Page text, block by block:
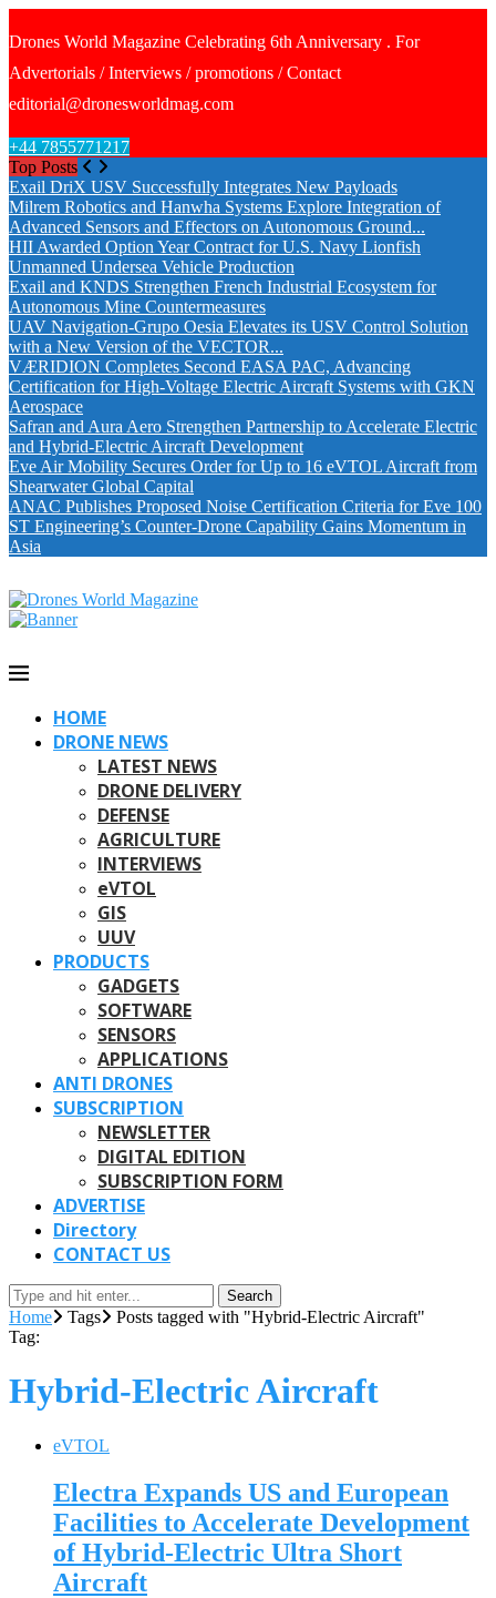
Drones World Magazine Celebrating 6th Anniversary . For
Advertorials / Interviews / promotions / Contact
editorial@dronesworldmag.com
+44 7855771217
Top Posts
Exail DriX USV Successfully Integrates New Payloads
Milrem Robotics and Hanwha Systems Explore Integration of
Advanced Sensors and Effectors on Autonomous Ground...
HII Awarded Option Year Contract for U.S. Navy Lionfish
Unmanned Undersea Vehicle Production
Exail and KNDS Strengthen French Industrial Ecosystem for
Autonomous Mine Countermeasures
UAV Navigation-Grupo Oesia Elevates its USV Control Solution
with a New Version of the VECTOR...
VÆRIDION Completes Second EASA PAC, Advancing
Certification for High-Voltage Electric Aircraft Systems with GKN
Aerospace
Safran and Aura Aero Strengthen Partnership to Accelerate Electric
and Hybrid-Electric Aircraft Development
Eve Air Mobility Secures Order for Up to 16 eVTOL Aircraft from
Shearwater Global Capital
ANAC Publishes Proposed Noise Certification Criteria for Eve 100
ST Engineering’s Counter-Drone Capability Gains Momentum in
Asia
HOME
DRONE NEWS
LATEST NEWS
DRONE DELIVERY
DEFENSE
AGRICULTURE
INTERVIEWS
eVTOL
GIS
UUV
PRODUCTS
GADGETS
SOFTWARE
SENSORS
APPLICATIONS
ANTI DRONES
SUBSCRIPTION
NEWSLETTER
DIGITAL EDITION
SUBSCRIPTION FORM
ADVERTISE
Directory
CONTACT US
Search
Home Tags
Posts tagged with "Hybrid-Electric Aircraft"
Tag:
Hybrid-Electric Aircraft
eVTOL
Electra Expands US and European
Facilities to Accelerate Development
of Hybrid-Electric Ultra Short
Aircraft